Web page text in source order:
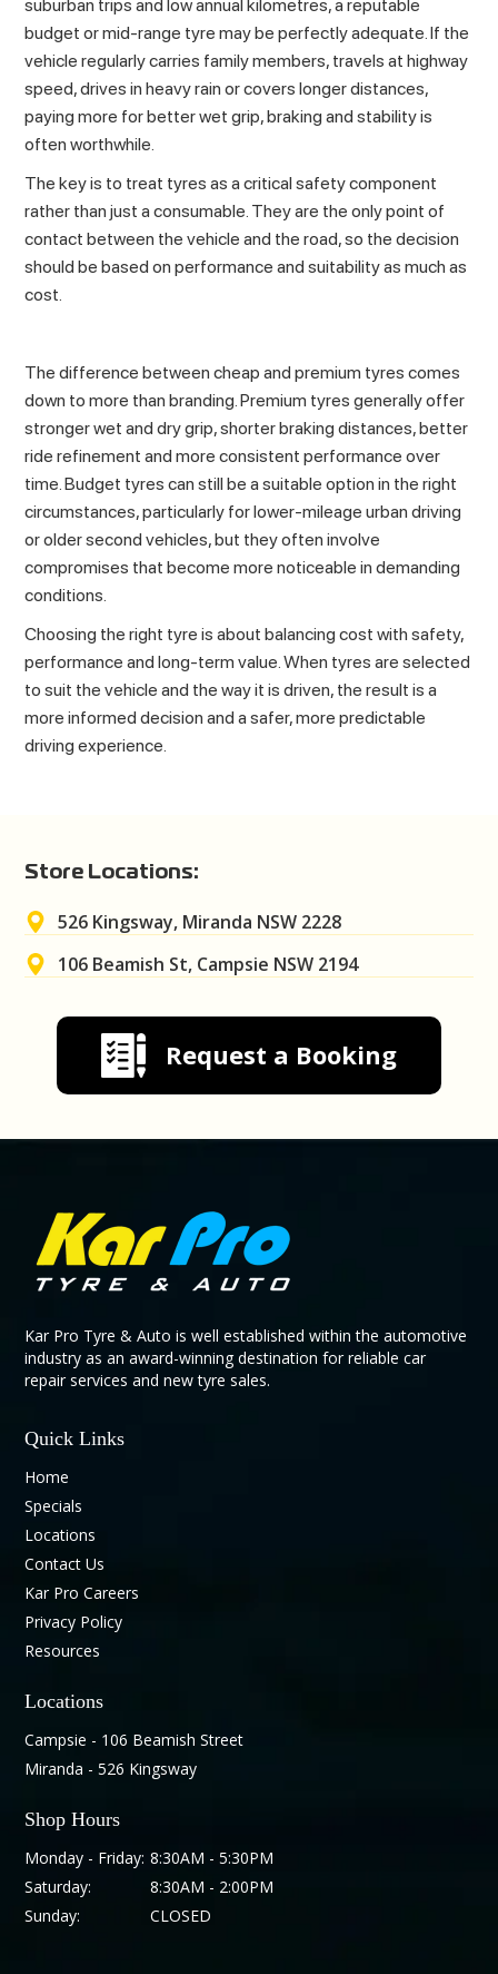
suburban trips and low annual kilometres, a reputable
budget or mid-range tyre may be perfectly adequate. If the
vehicle regularly carries family members, travels at highway
speed,drives in heavy rain or covers longer distances,
paying more for better wet grip, braking and stability is
often worthwhile.
The key is to treat tyres as a critical safety component
rather than just a consumable. They are the only point of
contact between the vehicle and the road, so the decision
should be based on performance and suitability as much as
cost.
The difference between cheap and premium tyres comes
down to more than branding. Premium tyres generally offer
stronger wet and dry grip, shorter braking distances, better
ride refinement and more consistent performance over
time. Budget tyres can still be a suitable option in the right
circumstances, particularly for lower-mileage urban driving
or older second vehicles, but they often involve
compromises that become more noticeable in demanding
conditions.
Choosing the right tyre is about balancing cost with safety,
performance and long-term value. When tyres are selected
to suit the vehicle and the way it is driven, the result is a
more informed decision and a safer, more predictable
driving experience.
Store Locations:
526 Kingsway, Miranda NSW 2228
106 Beamish St, Campsie NSW 2194
Request a Booking
Kar Pro Tyre & Auto is well established within the automotive
industry as an award-winning destination for reliable car
repair services and new tyre sales.
Quick Links
Home
Specials
Locations
Contact Us
Kar Pro Careers
Privacy Policy
Resources
Locations
Campsie - 106 Beamish Street
Miranda - 526 Kingsway
Shop Hours
Monday - Friday:
Saturday:
Sunday:
8:30AM - 5:30PM
8:30AM - 2:00PM
CLOSED